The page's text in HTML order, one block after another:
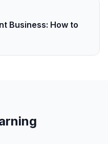
Business: How to